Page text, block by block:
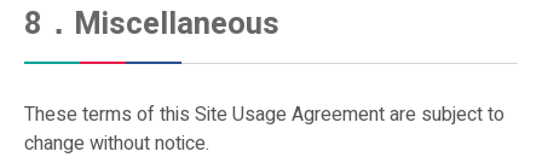
8．Miscellaneous
These terms of this Site Usage Agreement are subject to
change without notice.